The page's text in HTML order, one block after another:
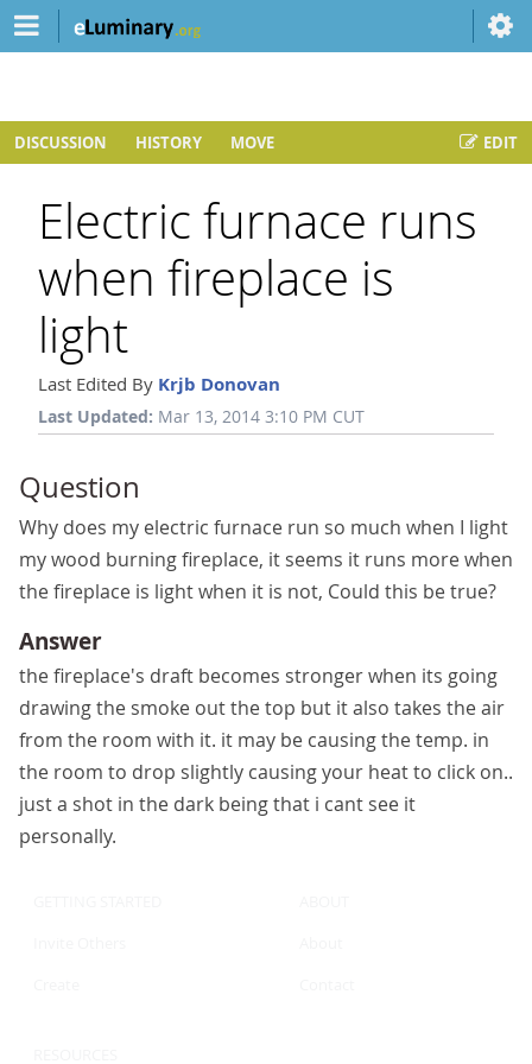
EDIT
DISCUSSION HISTORY MOVE
Electric furnace runs
when fireplace is
light
Last Edited By Krjb Donovan
Last Updated: Mar 13, 2014 3:10 PM CUT
Question
Why does my electric furnace run so much when I light
my wood burning fireplace, it seems it runs more when
the fireplace is light when it is not, Could this be true?
Answer
the fireplace's draft becomes stronger when its going
drawing the smoke out the top but it also takes the air
from the room with it. it may be causing the temp. in
the room to drop slightly causing your heat to click on..
just a shot in the dark being that i cant see it
personally.